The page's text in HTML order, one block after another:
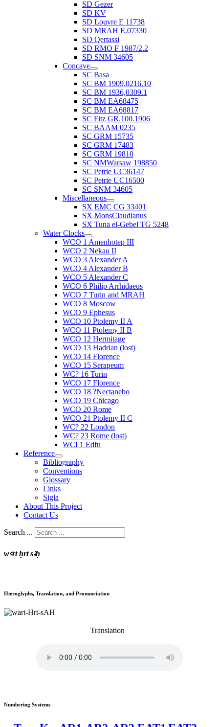
SD Gezer
SD KV
SD Louvre E 11738
SD MRAH E.07330
SD Qertassi
SD RMO F 1987/2.2
SD SNM 34605
Concave
SC Basa
SC BM 1909,0216.10
SC BM 1936,0309.1
SC BM EA68475
SC BM EA68817
SC Fitz GR.100.1906
SC BAAM 0235
SC GRM 15735
SC GRM 17483
SC GRM 19810
SC NMWarsaw 198850
SC Petrie UC36147
SC Petrie UC16500
SC SNM 34605
Miscellaneous
SX EMC CG 33401
SX MonsClaudianus
SX Tuna el-Gebel TG 5248
Water Clocks
WCO 1 Amenhotep III
WCO 2 Nekau II
WCO 3 Alexander A
WCO 4 Alexander B
WCO 5 Alexander C
WCO 6 Philip Arrhidaeus
WCO 7 Turin and MRAH
WCO 8 Moscow
WCO 9 Ephesus
WCO 10 Ptolemy II A
WCO 11 Ptolemy II B
WCO 12 Hermitage
WCO 13 Hadrian (lost)
WCO 14 Florence
WCO 15 Serapeum
WC? 16 Turin
WCO 17 Florence
WCO 18 ?Nectanebo
WCO 19 Chicago
WCO 20 Rome
WCO 21 Ptolemy II C
WC? 22 London
WC? 23 Rome (lost)
WCI 1 Edfu
Reference
Bibliography
Conventions
Glossary
Links
Sigla
About This Project
Contact Us
Search ...
wꜥrt ḥrt sꜣḥ
Hieroglyphs, Translation, and Pronunciation
Translation
Numbering Systems